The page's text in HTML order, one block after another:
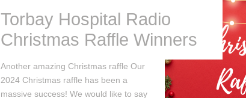
Torbay Hospital Radio
Christmas Raffle Winners
Another amazing Christmas raffle Our
2024 Christmas raffle has been a
massive success! We would like to say